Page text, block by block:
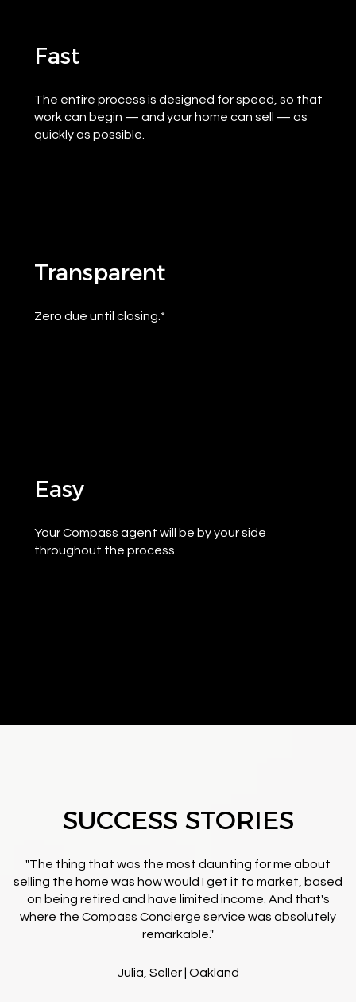
Fast
The entire process is designed for speed, so that
work can begin — and your home can sell — as
quickly as possible.
Transparent
Zero due until closing.*
Easy
Your Compass agent will be by your side
throughout the process.
SUCCESS STORIES
"The thing that was the most daunting for me about
selling the home was how would I get it to market, based
on being retired and have limited income. And that's
where the Compass Concierge service was absolutely
remarkable."
Julia, Seller | Oakland